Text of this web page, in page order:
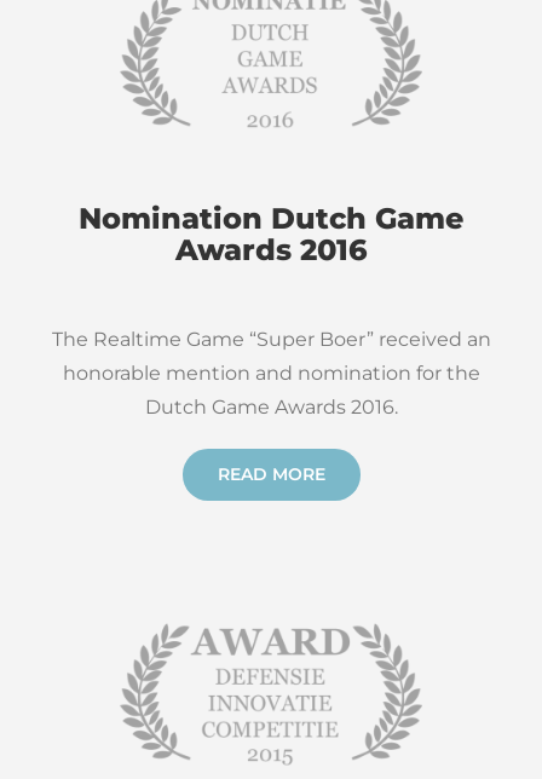
Nomination Dutch Game
Awards 2016
The Realtime Game “Super Boer” received an
honorable mention and nomination for the
Dutch Game Awards 2016.
READ MORE